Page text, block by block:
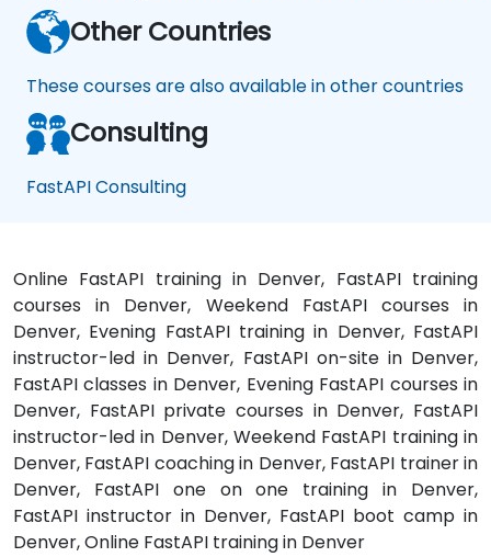
Other Countries
These courses are also available in other countries
Consulting
FastAPI Consulting
Online FastAPI training in Denver, FastAPI training
courses in Denver, Weekend FastAPI courses in
Denver, Evening FastAPI training in Denver, FastAPI
instructor-led in Denver, FastAPI on-site in Denver,
FastAPI classes in Denver, Evening FastAPI courses in
Denver, FastAPI private courses in Denver, FastAPI
instructor-led in Denver, Weekend FastAPI training in
Denver, FastAPI coaching in Denver, FastAPI trainer in
Denver, FastAPI one on one training in Denver,
FastAPI instructor in Denver, FastAPI boot camp in
Denver, Online FastAPI training in Denver